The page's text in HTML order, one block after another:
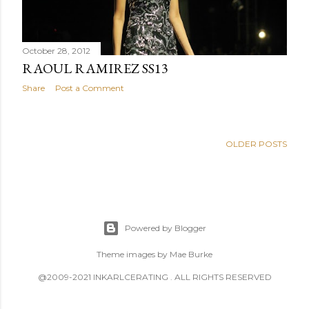
October 28, 2012
RAOUL RAMIREZ SS13
Share Post a Comment
OLDER POSTS
Powered by Blogger
Theme images by Mae Burke
@2009-2021 INKARLCERATING . ALL RIGHTS RESERVED